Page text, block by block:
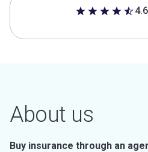
4.6 out of 5 stars
About us
Buy insurance through an